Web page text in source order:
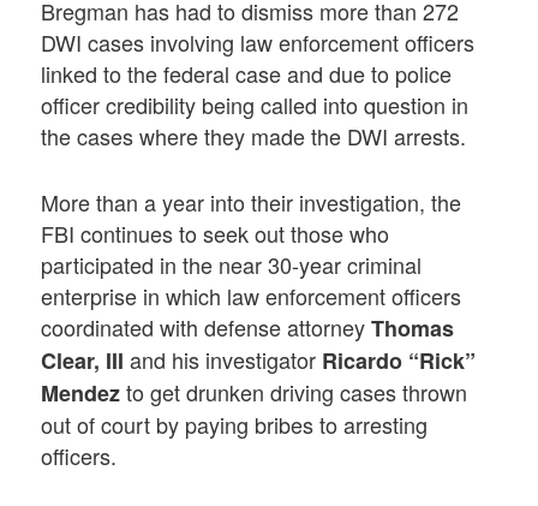
Bregman has had to dismiss more than 272
DWI cases involving law enforcement officers
linked to the federal case and due to police
officer credibility being called into question in
the cases where they made the DWI arrests.
More than a year into their investigation, the
FBI continues to seek out those who
participated in the near 30-year criminal
enterprise in which law enforcement officers
coordinated with defense attorneyThomas
Clear, III and his investigator Ricardo “Rick”
Mendezto get drunken driving cases thrown
out of court by paying bribes to arresting
officers.